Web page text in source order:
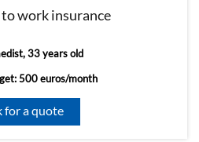
work insurance
33 years old
500 euros/month
for a quote